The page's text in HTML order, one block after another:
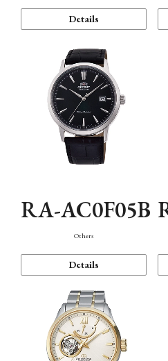
Details
RA-AC0F05B
Others
Details